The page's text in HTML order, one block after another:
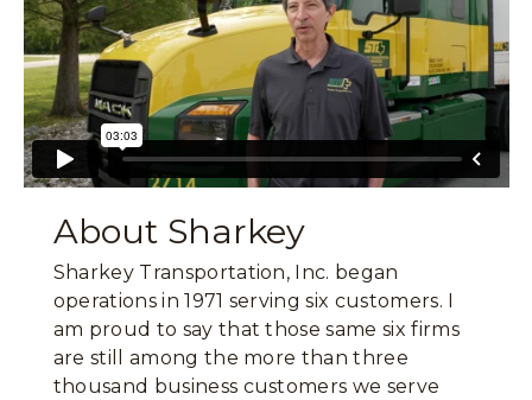
About Sharkey
Sharkey Transportation, Inc. began
operations in 1971 serving six customers. I
am proud to say that those same six firms
are still among the more than three
thousand business customers we serve